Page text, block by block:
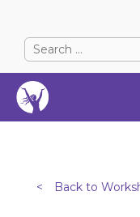
Search
for:
When
When
< Back to